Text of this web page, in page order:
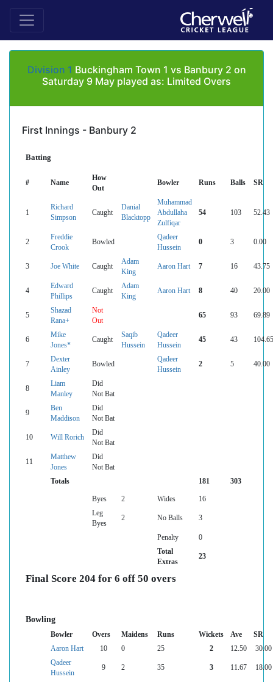
Division 1 Buckingham Town 1 vs Banbury 2 on
Saturday 9 May played as: Limited Overs
First Innings - Banbury 2
Batting
# Name
How
Out
Bowler Runs Balls SR
1
Richard
Simpson
Caught
Danial
Blacktopp
Muhammad
Abdullaha
Zulfiqar
54 103 52.43
2
Freddie
Crook
Bowled
Qadeer
Hussein
0 3 0.00
3 Joe White Caught
Adam
King
Aaron Hart 7 16 43.75
4
Edward
Phillips
Caught
Adam
King
Aaron Hart 8 40 20.00
5
Shazad
Rana+
Not
Out
65 93 69.89
6
Mike
Jones*
Caught
Saqib
Hussein
Qadeer
Hussein
45 43 104.65
7
Dexter
Ainley
Bowled
Qadeer
Hussein
2 5 40.00
8
Liam
Manley
Did
Not Bat
9
Ben
Maddison
Did
Not Bat
10 Will Rorich
Did
Not Bat
11
Matthew
Jones
Did
Not Bat
Totals
181 303
Byes 2 Wides
16
Leg
Byes
2 No Balls 3
Penalty
0
Total
Extras
23
Final Score 204 for 6 off 50 overs
Bowling
Bowler Overs Maidens Runs Wickets Ave
SR
Aaron Hart
10 0 25 2 12.50
30.00
Qadeer
Hussein
9 2 35 3 11.67 18.00